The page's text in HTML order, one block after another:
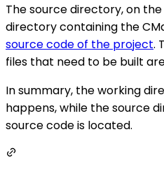
The source directory, on
directory containing the
source code of the project.
files that need to be built
In summary, the working
happens, while the source
source code is located.